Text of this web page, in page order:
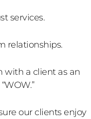
services.
relationships.
with a client as an
our clients enjoy